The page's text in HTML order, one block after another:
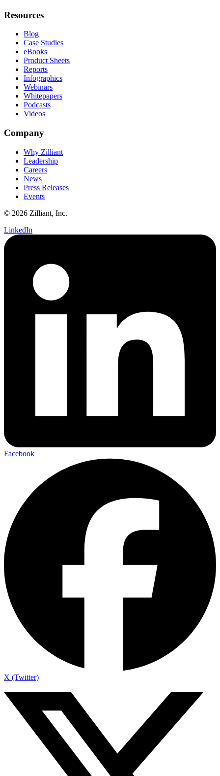
Resources
Blog
Case Studies
eBooks
Product Sheets
Reports
Infographics
Webinars
Whitepapers
Podcasts
Videos
Company
Why Zilliant
Leadership
Careers
News
Press Releases
Events
© 2026 Zilliant, Inc.
LinkedIn
Facebook
X (Twitter)